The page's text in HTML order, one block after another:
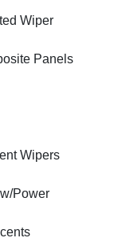
Wiper
Panels
Wipers
Power